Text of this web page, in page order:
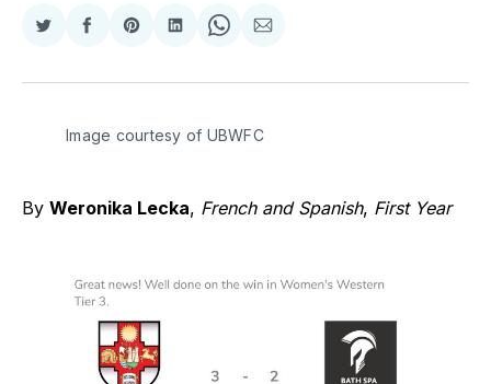
Share
Twitter
Share
Facebook
Share
Pinterest
Share
LinkedIn
Share
WhatsApp
Share
Email
Image courtesy of UBWFC
By Weronika Lecka, French and Spanish, First Year